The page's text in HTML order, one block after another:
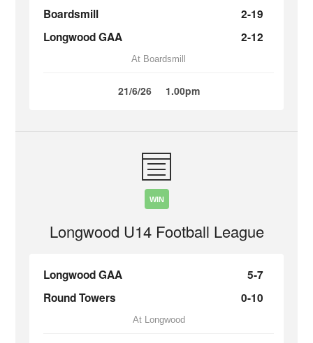
Boardsmill
2-19
Longwood GAA
2-12
At Boardsmill
21/6/26 1.00pm
WIN
Longwood U14 Football League
Longwood GAA
5-7
Round Towers
0-10
At Longwood